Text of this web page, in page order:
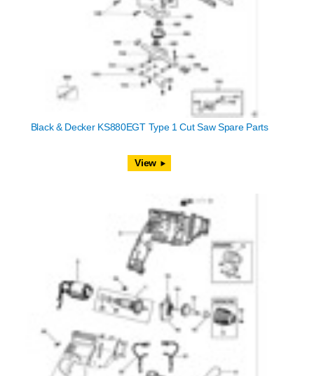
Black & Decker KS880EGT Type 1 Cut Saw Spare Parts
View